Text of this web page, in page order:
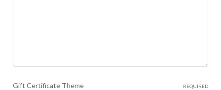
Gift Certificate Theme REQUIRED